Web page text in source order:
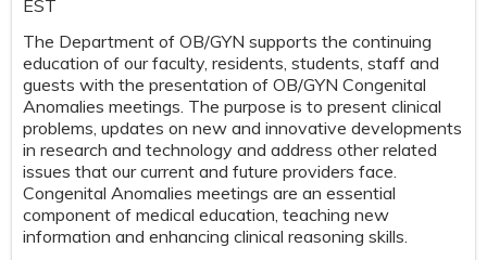
EST
The Department of OB/GYN supports the continuing
education of our faculty, residents, students, staff and
guests with the presentation of OB/GYN Congenital
Anomalies meetings. The purpose is to present clinical
problems, updates on new and innovative developments
in research and technology and address other related
issues that our current and future providers face.
Congenital Anomalies meetings are an essential
component of medical education, teaching new
information and enhancing clinical reasoning skills.